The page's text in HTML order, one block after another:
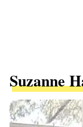
Suzanne